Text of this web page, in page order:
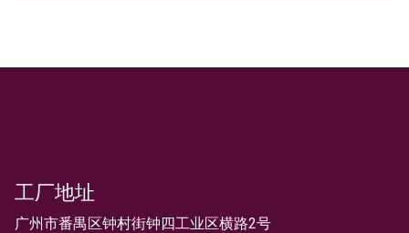
文本
工厂地址
广州市番禺区钟村街钟四工业区横路2号